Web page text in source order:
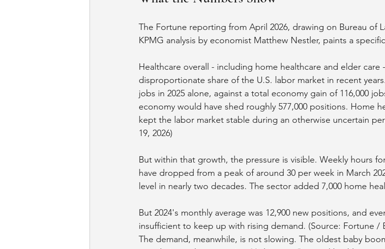
The Fortune reporting from April 2026, drawing on Bureau of
KPMG analysis by economist Matthew Nestler, paints a
Healthcare overall - including home healthcare and elder care
disproportionate share of the U.S. labor market in recent
jobs in 2025 alone, against a total economy gain of 116,000
economy would have shed roughly 577,000 positions. Home
kept the labor market stable during an otherwise uncertain
19, 2026)
But within that growth, the pressure is visible. Weekly hours
have dropped from a peak of around 30 per week in March
level in nearly two decades. The sector added 7,000 home
But 2024's monthly average was 12,900 new positions, and
insufficient to keep up with rising demand. (Source: Fortune /
The demand, meanwhile, is not slowing. The oldest baby